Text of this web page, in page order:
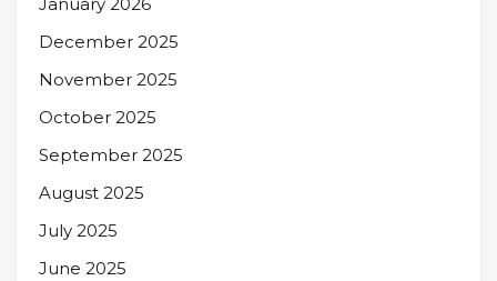
January 2026
December 2025
November 2025
October 2025
September 2025
August 2025
July 2025
June 2025